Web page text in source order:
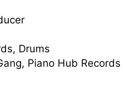
Drums
Piano Hub Records